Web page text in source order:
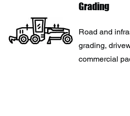
Grading
Road and
grading,
commercial